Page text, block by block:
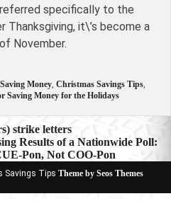
specifically to the
Thanksgiving, it\’s become a
November.
Money, Christmas Savings Tips,
Saving Money for the Holidays
strike letters
Results of a Nationwide Poll:
Pon, Not COO-Pon
Savings Tips Theme by Seos Themes